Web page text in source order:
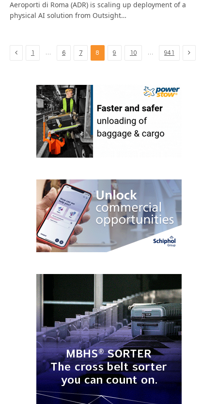
Aeroporti di Roma (ADR) is scaling up deployment of a
physical AI solution from Outsight…
Previous
1 … 6 7 8 9 10 … 941 Next